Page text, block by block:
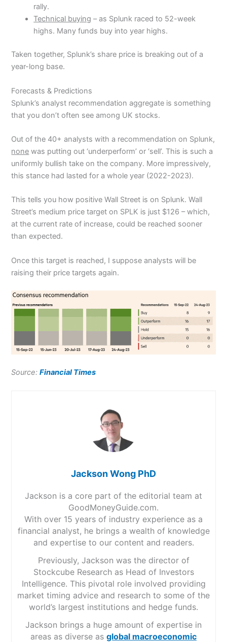
rally.
Technical buying – as Splunk raced to 52-week
highs. Many funds buy into year highs.
Taken together, Splunk’s share price is breaking out of a
year-long base.
Forecasts & Predictions
Splunk’s analyst recommendation aggregate is something
that you don’t often see among UK stocks.
Out of the 40+ analysts with a recommendation on Splunk,
none was putting out ‘underperform’ or ‘sell’. This is such a
uniformly bullish take on the company. More impressively,
this stance had lasted for a whole year (2022-2023).
This tells you how positive Wall Street is on Splunk. Wall
Street’s medium price target on SPLK is just $126 – which,
at the current rate of increase, could be reached sooner
than expected.
Once this target is reached, I suppose analysts will be
raising their price targets again.
Source:Financial Times
Jackson Wong PhD
Jackson is a core part of the editorial team at
GoodMoneyGuide.com.
With over 15 years of industry experience as a
financial analyst, he brings a wealth of knowledge
and expertise to our content and readers.
Previously, Jackson was the director of
Stockcube Research as Head of Investors
Intelligence. This pivotal role involved providing
market timing advice and research to some of the
world’s largest institutions and hedge funds.
Jackson brings a huge amount of expertise in
areas as diverse as global macroeconomic